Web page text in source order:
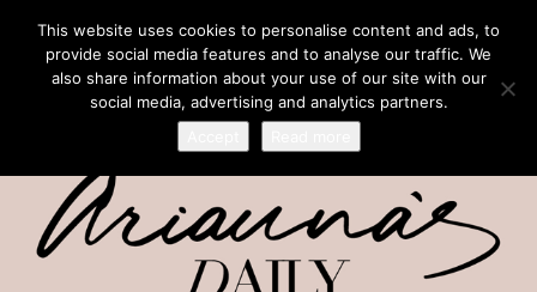
This website uses cookies to personalise content and ads, to
provide social media features and to analyse our traffic. We
also share information about your use of our site with our
social media, advertising and analytics partners.